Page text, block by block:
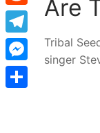
Are
Tribal
singer
Reddit
Telegram
Messenger